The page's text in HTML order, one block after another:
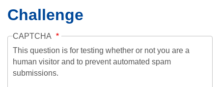
Challenge
CAPTCHA
This question is for testing whether or not you are a
human visitor and to prevent automated spam
submissions.